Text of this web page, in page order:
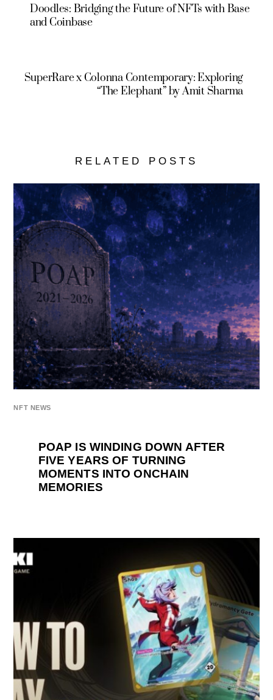
Doodles: Bridging the Future of NFTs with Base
and Coinbase
SuperRare x Colonna Contemporary: Exploring
“The Elephant” by Amit Sharma
RELATED POSTS
NFT NEWS
POAP IS WINDING DOWN AFTER
FIVE YEARS OF TURNING
MOMENTS INTO ONCHAIN
MEMORIES